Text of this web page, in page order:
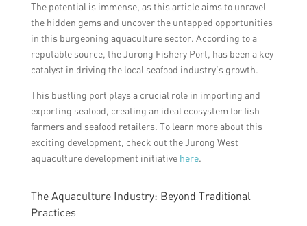
The potential is immense, as this article aims to unravel
the hidden gems and uncover the untapped opportunities
in this burgeoning aquaculture sector. According to a
reputable source, the Jurong Fishery Port, has been a key
catalyst in driving the local seafood industry’s growth.
This bustling port plays a crucial role in importing and
exporting seafood, creating an ideal ecosystem for fish
farmers and seafood retailers. To learn more about this
exciting development, check out the Jurong West
aquaculture development initiative here.
The Aquaculture Industry: Beyond Traditional
Practices